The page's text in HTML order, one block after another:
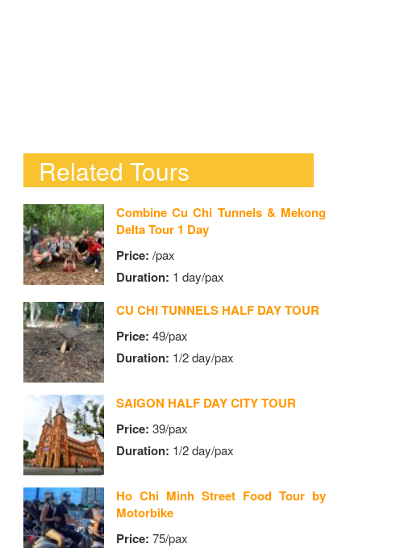
Related Tours
Combine Cu Chi Tunnels & Mekong
Delta Tour 1 Day
Price: /pax
Duration: 1 day/pax
CU CHI TUNNELS HALF DAY TOUR
Price: 49/pax
Duration: 1/2 day/pax
SAIGON HALF DAY CITY TOUR
Price: 39/pax
Duration: 1/2 day/pax
Ho Chi Minh Street Food Tour by
Motorbike
Price: 75/pax